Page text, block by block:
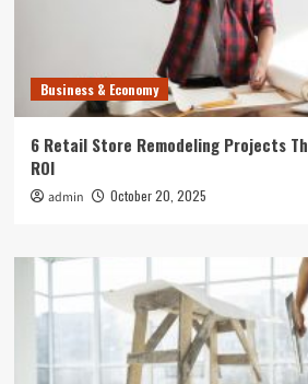
Business & Economy
6 Retail Store Remodeling Projects
ROI
admin October 20, 2025